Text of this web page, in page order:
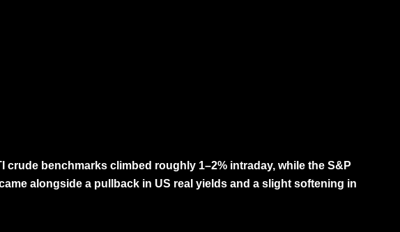
crude benchmarks climbed roughly 1–2% intraday, while the S&P
alongside a pullback in US real yields and a slight softening in